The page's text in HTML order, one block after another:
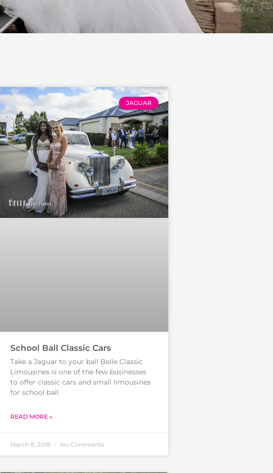
JAGUAR
School Ball Classic Cars
Take a Jaguar to your ball Belle Classic
Limousines is one of the few businesses
to offer classic cars and small limousines
for school ball
READ MORE »
March 8, 2018 No Comments
Page Page